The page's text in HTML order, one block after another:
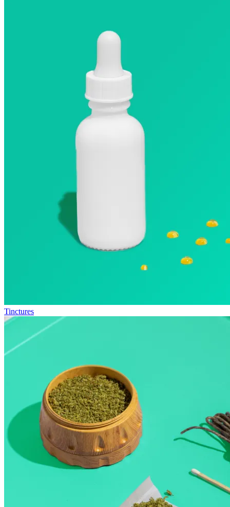
Tinctures